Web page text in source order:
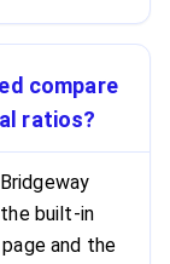
compare
ratios?
built-in
and the